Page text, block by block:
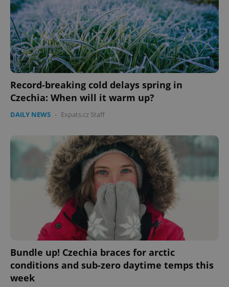
Record-breaking cold delays spring in
Czechia: When will it warm up?
DAILY NEWS - Expats.cz Staff
Bundle up! Czechia braces for arctic
conditions and sub-zero daytime temps this
week